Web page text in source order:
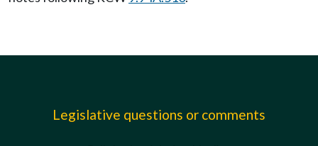
Legislative questions or comments